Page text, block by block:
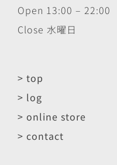
Open 13:00 – 22:00
Close 水曜日
> top
> log
> online store
> contact